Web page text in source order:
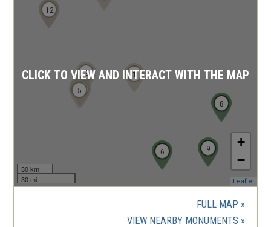
1
2
3
4
5
6
8
9
10
11
12
30 km
30 mi
+
−
Leaflet
CLICK TO VIEW AND INTERACT WITH THE MAP
FULL MAP
VIEW NEARBY MONUMENTS (OPENS